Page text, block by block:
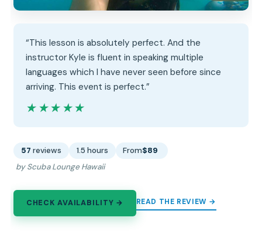
“This lesson is absolutely perfect. And the
instructor Kyle is fluent in speaking multiple
languages which I have never seen before since
arriving. This event is perfect.”
★★★★★
★★★★★
57 reviews 1.5 hours From$89
by Scuba Lounge Hawaii
CHECK AVAILABILITY → READ THE REVIEW →